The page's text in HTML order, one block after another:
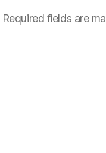
Required fields are